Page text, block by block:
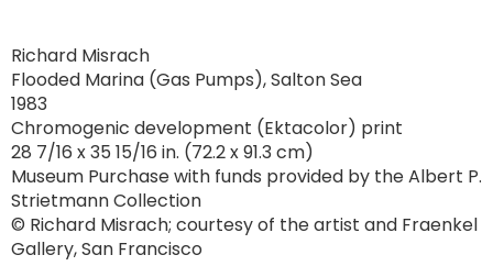
Richard Misrach
Flooded Marina (Gas Pumps), Salton Sea
1983
Chromogenic development (Ektacolor) print
28 7/16 x 35 15/16 in. (72.2 x 91.3 cm)
Museum Purchase with funds provided by the Albert P.
Strietmann Collection
© Richard Misrach; courtesy of the artist and Fraenkel
Gallery, San Francisco